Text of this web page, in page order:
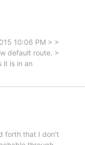
10:06 PM > >
default route. >
it is in an
forth that I don't